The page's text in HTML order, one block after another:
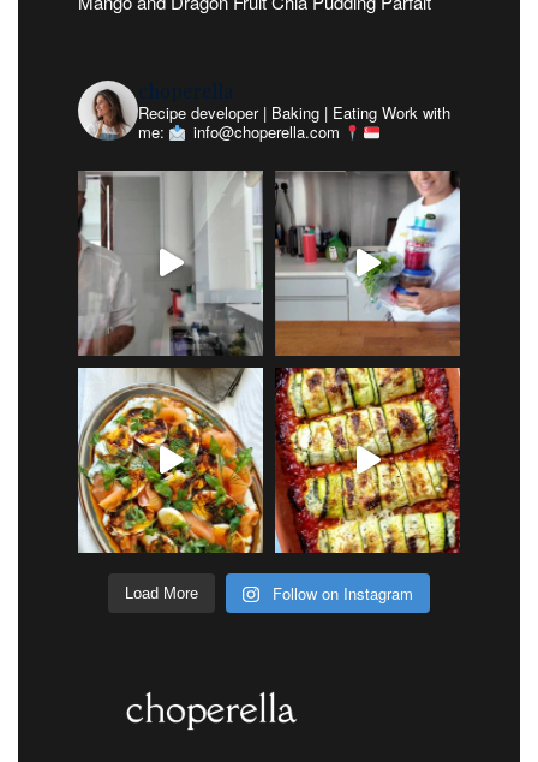
choperella
Recipe developer | Baking | Eating Work with
me:
info@choperella.com
Load More Follow on Instagram